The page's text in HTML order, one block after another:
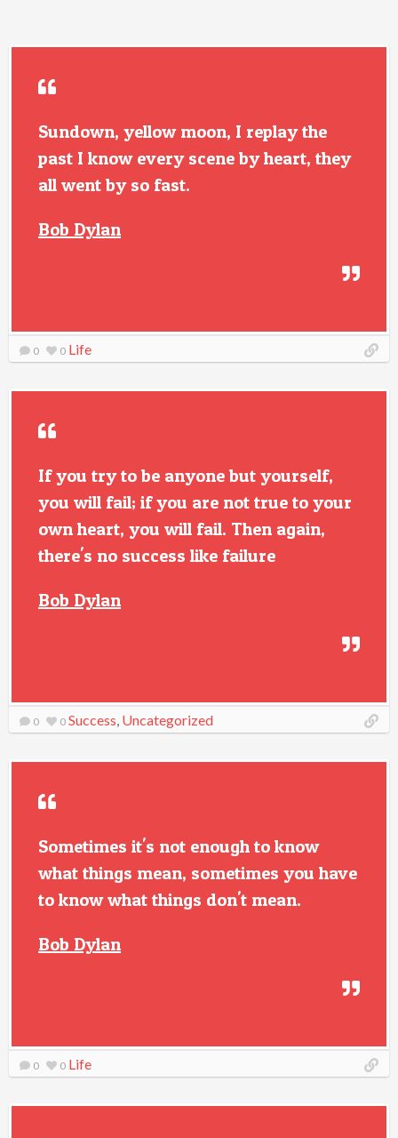
Sundown, yellow moon, I replay the
past I know every scene by heart, they
all went by so fast.
Bob Dylan
0 0 Life
If you try to be anyone but yourself,
you will fail; if you are not true to your
own heart, you will fail. Then again,
there's no success like failure
Bob Dylan
0 0 Success, Uncategorized
Sometimes it's not enough to know
what things mean, sometimes you have
to know what things don't mean.
Bob Dylan
0 0 Life